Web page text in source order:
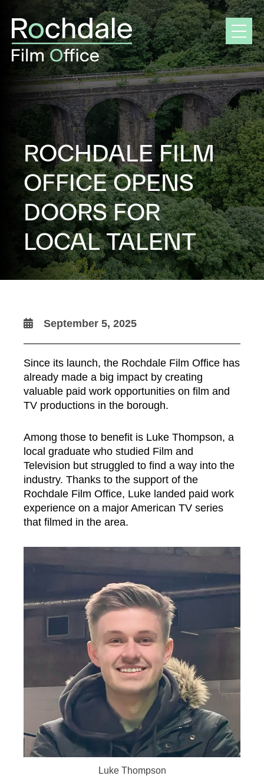
Skip
to
content
ROCHDALE FILM
OFFICE OPENS
DOORS FOR
LOCAL TALENT
September 5, 2025
Since its launch, the Rochdale Film Office has
already made a big impact by creating
valuable paid work opportunities on film and
TV productions in the borough.
Among those to benefit is Luke Thompson, a
local graduate who studied Film and
Television but struggled to find a way into the
industry. Thanks to the support of the
Rochdale Film Office, Luke landed paid work
experience on a major American TV series
that filmed in the area.
Luke Thompson